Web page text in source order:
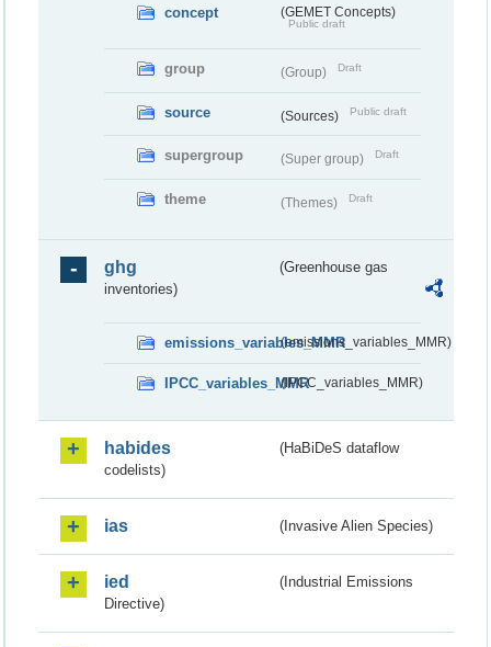
concept (GEMET Concepts)
Public draft
group (Group) Draft
source (Sources) Public draft
supergroup (Super group) Draft
theme (Themes) Draft
ghg
(Greenhouse gas
inventories)
emissions_variables_MMR(emissions_variables_MMR)
IPCC_variables_MMR(IPCC_variables_MMR)
habides
(HaBiDeS dataflow
codelists)
ias (Invasive Alien Species)
ied
(Industrial Emissions
Directive)